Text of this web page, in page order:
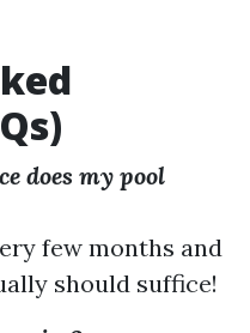
does my pool
few months and
should suffice!